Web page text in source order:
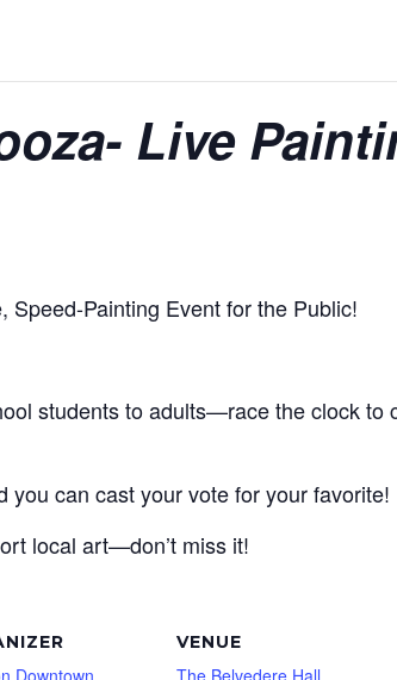
Live
Speed-Painting Event for the Public!
students to adults—race the clock to
can cast your vote for your favorite!
local art—don’t miss it!
Downtown
VENUE
The Belvedere Hall